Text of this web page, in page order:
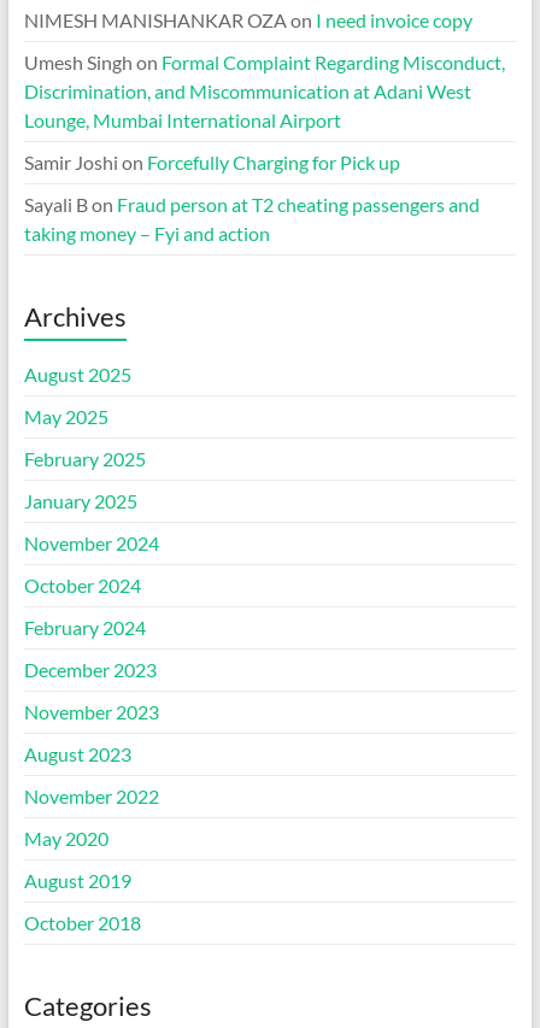
NIMESH MANISHANKAR OZAon I need invoice copy
Umesh Singh on Formal Complaint Regarding Misconduct,
Discrimination, and Miscommunication at Adani West
Lounge, Mumbai International Airport
Samir Joshi on Forcefully Charging for Pick up
Sayali Bon Fraud person at T2 cheating passengers and
taking money – Fyi and action
Archives
August 2025
May 2025
February 2025
January 2025
November 2024
October 2024
February 2024
December 2023
November 2023
August 2023
November 2022
May 2020
August 2019
October 2018
Categories